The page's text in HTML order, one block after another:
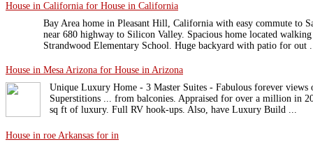
House in California for House in California
Bay Area home in Pleasant Hill, California with easy commute to
near 680 highway to Silicon Valley. Spacious home located
Strandwood Elementary School. Huge backyard with patio for out
House in Mesa Arizona for House in Arizona
Unique Luxury Home - 3 Master Suites - Fabulous forever views
Superstitions ... from balconies. Appraised for over a million in
sq ft of luxury. Full RV hook-ups. Also, have Luxury Build ...
House in roe Arkansas for in